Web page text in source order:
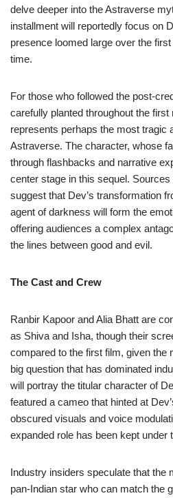
delve deeper into the Astraverse
installment will reportedly focus on
presence loomed large over the
time.
For those who followed the post-
carefully planted throughout the first
represents perhaps the most tragic
Astraverse. The character, whose
through flashbacks and narrative
center stage in this sequel.
suggest that Dev’s transformation
agent of darkness will form the
offering audiences a complex
the lines between good and evil.
The Cast and Crew
Ranbir Kapoor and Alia Bhatt are
as Shiva and Isha, though their
compared to the first film, given the
big question that has dominated
will portray the titular character of
featured a cameo that hinted at
obscured visuals and voice
expanded role has been kept under
Industry insiders speculate that the
pan-Indian star who can match the